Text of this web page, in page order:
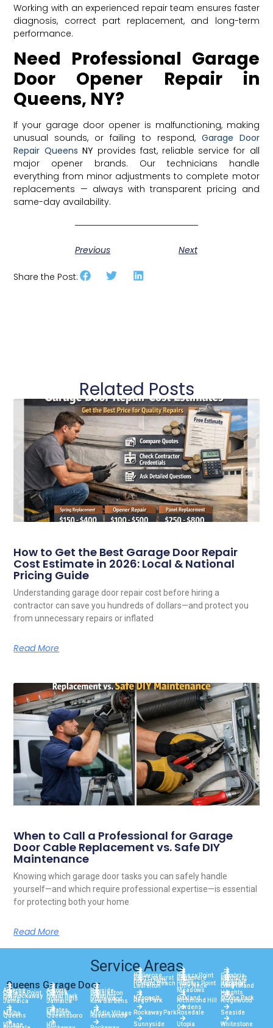
Working with an experienced repair team ensures faster
diagnosis, correct part replacement, and long-term
performance.
Need Professional Garage
Door Opener Repair in
Queens, NY?
If your garage door opener is malfunctioning, making
unusual sounds, or failing to respond, Garage Door
Repair Queens NY provides fast, reliable service for all
major opener brands. Our technicians handle
everything from minor adjustments to complete motor
replacements — always with transparent pricing and
same-day availability.
Previous Next
Share the Post:
Related Posts
How to Get the Best Garage Door Repair
Cost Estimate in 2026: Local & National
Pricing Guide
Understanding garage door repair cost before hiring a
contractor can save you hundreds of dollars—and protect you
from unnecessary repairs or inflated
Read More
When to Call a Professional for Garage
Door Cable Replacement vs. Safe DIY
Maintenance
Knowing which garage door tasks you can safely handle
yourself—and which require professional expertise—is essential
for protecting both your home
Read More
Service Areas
Queens Garage Door
Arverne Astoria Bayside
Bellerose Breezy Point
Cambria
Heights
College Point
Corona Douglaston
East Elmhurst Edgemere Elmhurst
Far Rockaway Floral Park Flushing
Forest Hills
Fresh
Meadows
Glendale
Hollis Hollis Hills Holliswood
Howard Beach Hunters Point
Jackson
Heights
Jamaica
Jamaica
Estates
Kew Gardens
Laurelton Little Neck
Long Island
City
Malba Maspeth Middle Village
Neponsit
Oakland
Gardens
Ozone Park
Queens
Village
Queensboro
Hill
Ravenswood
Rego Park Richmond Hill Ridgewood
Rockaway Park Rosedale Seaside
Sunnyside Utopia Whitestone